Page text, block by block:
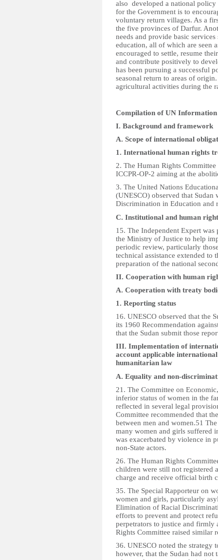
also developed a national
for the Government is to
voluntary return villages. As a
the five provinces of Darfur.
needs and provide basic
education, all of which are seen
encouraged to settle, resume
and contribute positively to
has been pursuing a successful
seasonal return to areas of
agricultural activities during the
Compilation of UN
I. Background and framework
A. Scope of international
1. International human rights
2. The Human Rights
ICCPR-OP-2 aiming at the
3. The United Nations
(UNESCO) observed that Sudan
Discrimination in Education and
C. Institutional and human
15. The Independent Expert was
the Ministry of Justice to help
periodic review, particularly
technical assistance extended
preparation of the national
II. Cooperation with human
A. Cooperation with treaty
1. Reporting status
16. UNESCO observed that the
its 1960 Recommendation
that the Sudan submit those
III. Implementation of
account applicable international
humanitarian law
A. Equality and non-
21. The Committee on
inferior status of women in the
reflected in several legal
Committee recommended that
between men and women.51
many women and girls suffered
was exacerbated by violence in
non-State actors.
26. The Human Rights
children were still not registered
charge and receive official birth
35. The Special Rapporteur on
women and girls, particularly
Elimination of Racial
efforts to prevent and protect
perpetrators to justice and
Rights Committee raised similar
36. UNESCO noted the strategy
however, that the Sudan had